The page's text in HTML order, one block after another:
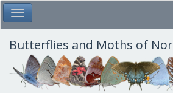
Skip
to
main
content
Toggle Main Menu
Butterflies and Moths of